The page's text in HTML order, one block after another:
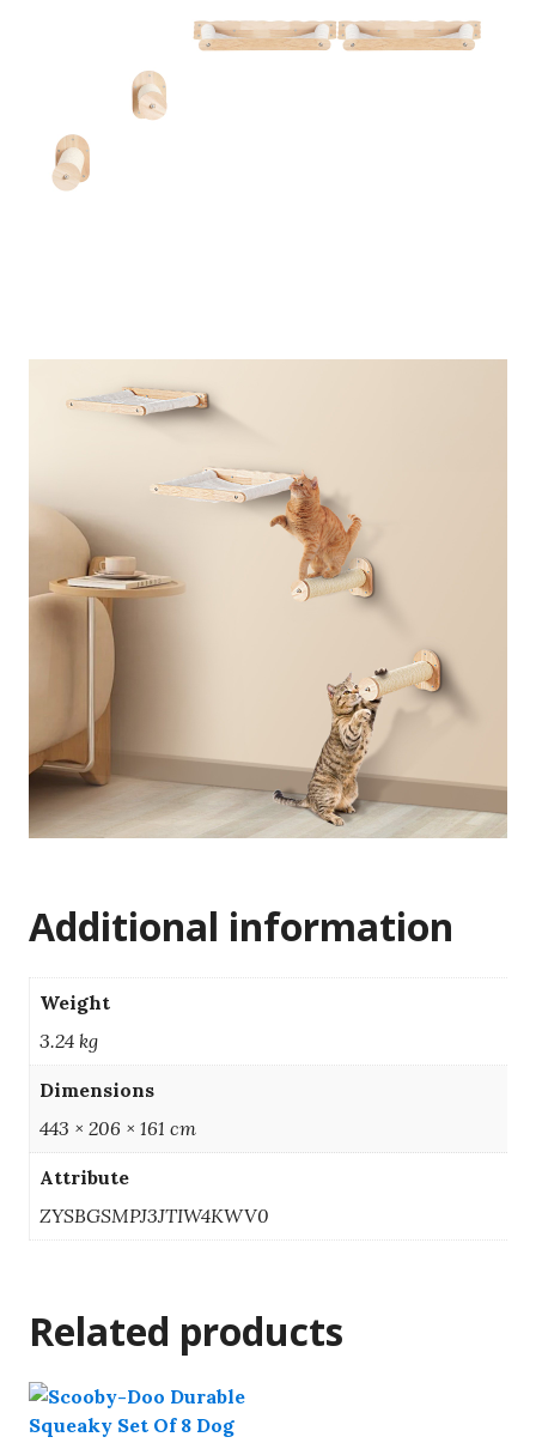
Additional information
Weight
3.24 kg
Dimensions
443 × 206 × 161 cm
Attribute
ZYSBGSMPJ3JTIW4KWV0
Related products